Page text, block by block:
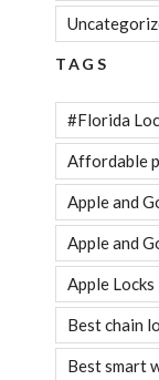
TAGS
#Florida
Affordable
Apple and
Apple and
Apple Locks
Best chain
Best smart